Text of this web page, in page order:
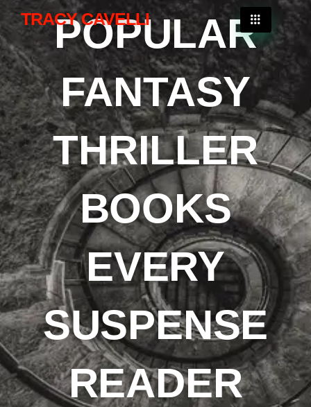
TRACY CAVELLI
POPULAR
FANTASY
THRILLER
BOOKS
EVERY
SUSPENSE
READER